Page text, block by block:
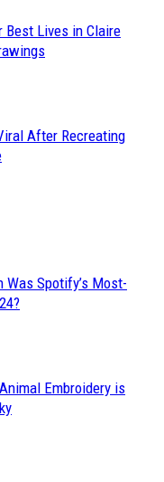
Best Lives in Claire
After Recreating
Was Spotify’s Most-
Embroidery is